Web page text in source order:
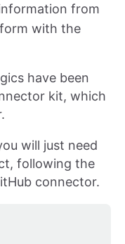
from
with the
have been
kit, which
will just need
following the
connector.